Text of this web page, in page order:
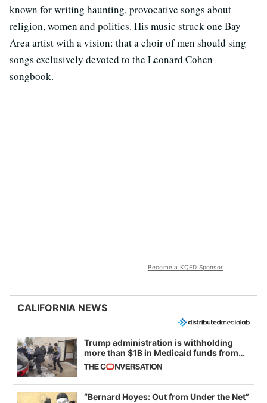
known for writing haunting, provocative songs about
religion, women and politics. His music struck one Bay
Area artist with a vision: that a choir of men should sing
songs exclusively devoted to the Leonard Cohen
songbook.
Become a KQED Sponsor
CALIFORNIA NEWS
Trump administration is withholding
more than $1B in Medicaid funds from
California and Minnesota, in latest
example of weaponizing real and
imagined fraud
“Bernard Hoyes: Out from Under the Net”